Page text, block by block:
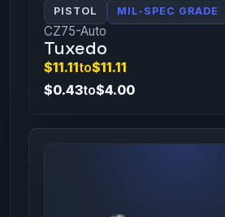
PISTOL MIL-SPEC GRADE
CZ75-Auto
Tuxedo
$11.11to$11.11
$0.43to$4.00